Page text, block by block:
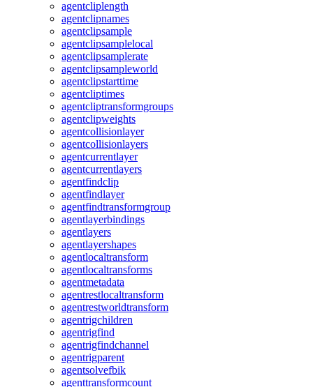
agentcliplength
agentclipnames
agentclipsample
agentclipsamplelocal
agentclipsamplerate
agentclipsampleworld
agentclipstarttime
agentcliptimes
agentcliptransformgroups
agentclipweights
agentcollisionlayer
agentcollisionlayers
agentcurrentlayer
agentcurrentlayers
agentfindclip
agentfindlayer
agentfindtransformgroup
agentlayerbindings
agentlayers
agentlayershapes
agentlocaltransform
agentlocaltransforms
agentmetadata
agentrestlocaltransform
agentrestworldtransform
agentrigchildren
agentrigfind
agentrigfindchannel
agentrigparent
agentsolvefbik
agenttransformcount